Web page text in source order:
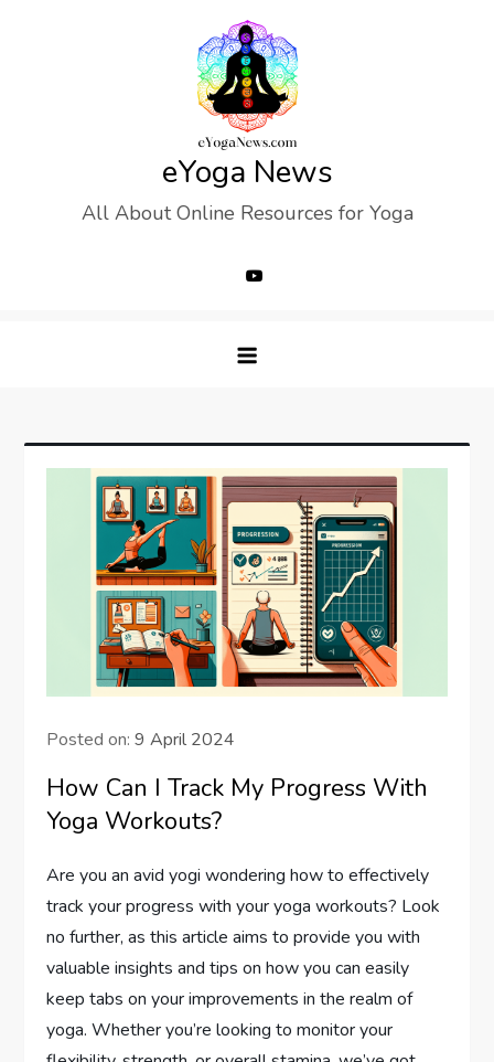
eYoga News
All About Online Resources for Yoga
Posted on:9 April 2024
How Can I Track My Progress With
Yoga Workouts?
Are you an avid yogi wondering how to effectively
track your progress with your yoga workouts? Look
no further, as this article aims to provide you with
valuable insights and tips on how you can easily
keep tabs on your improvements in the realm of
yoga. Whether you’re looking to monitor your